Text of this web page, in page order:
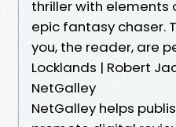
thriller with elements
epic fantasy chaser.
you, the reader, are
Locklands | Robert
NetGalley
NetGalley helps